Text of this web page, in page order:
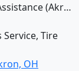
Akron Canton Roadside Assistance (Akron)
Service, Tire
OH